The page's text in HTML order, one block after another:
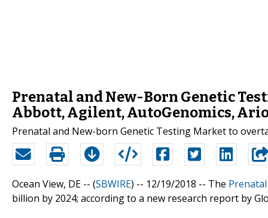
Prenatal and New-Born Genetic
Abbott, Agilent, AutoGenomics,
Prenatal and New-born Genetic Testing Market to
Ocean View, DE -- (SBWIRE) -- 12/19/2018 -- The
billion by 2024; according to a new research report by